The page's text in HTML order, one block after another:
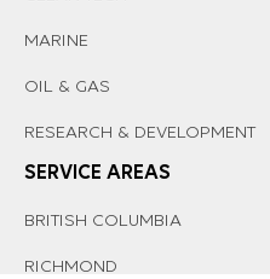
MARINE
OIL & GAS
RESEARCH & DEVELOPMENT
SERVICE AREAS
BRITISH COLUMBIA
RICHMOND